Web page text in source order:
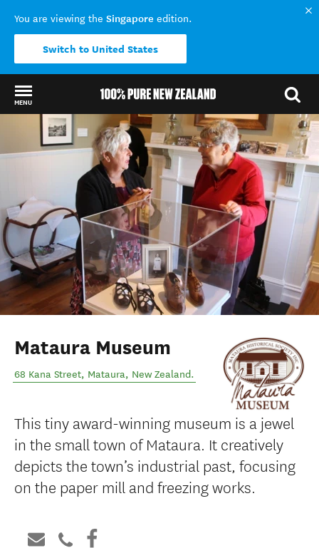
You are viewing the Singapore edition.
Switch to United States
MENU
Back to my results
Mataura Museum
68 Kana Street, Mataura, New Zealand.
This tiny award-winning museum is a jewel
in the small town of Mataura. It creatively
depicts the town’s industrial past, focusing
on the paper mill and freezing works.